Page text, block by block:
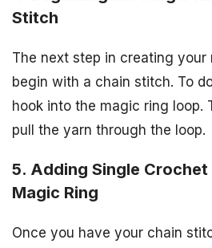
Stitch
The next step in creating
begin with a chain stitch. To
hook into the magic ring loop.
pull the yarn through the loop.
5. Adding Single
Magic Ring
Once you have your chain